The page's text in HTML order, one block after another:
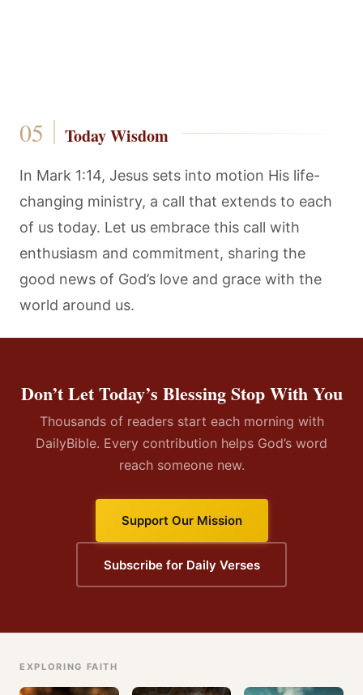
Today Wisdom
In Mark 1:14, Jesus sets into motion His life-
changing ministry, a call that extends to each
of us today. Let us embrace this call with
enthusiasm and commitment, sharing the
good news of God’s love and grace with the
world around us.
Don’t Let Today’s Blessing Stop With You
Thousands of readers start each morning with
DailyBible. Every contribution helps God’s word
reach someone new.
Support Our Mission
Subscribe for Daily Verses
EXPLORING FAITH